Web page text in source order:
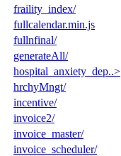
fraility_index/
fullcalendar.min.js
fullnfinal/
generateAll/
hospital_anxiety_dep..>
hrchyMngt/
incentive/
invoice2/
invoice_master/
invoice_scheduler/